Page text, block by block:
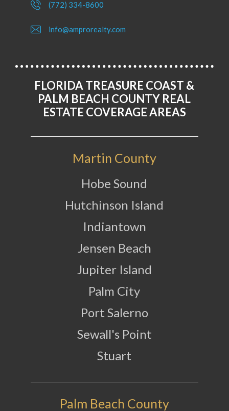
(772) 334-8600
info@amprorealty.com
FLORIDA TREASURE COAST &
PALM BEACH COUNTY REAL
ESTATE COVERAGE AREAS
Martin County
Hobe Sound
Hutchinson Island
Indiantown
Jensen Beach
Jupiter Island
Palm City
Port Salerno
Sewall's Point
Stuart
Palm Beach County